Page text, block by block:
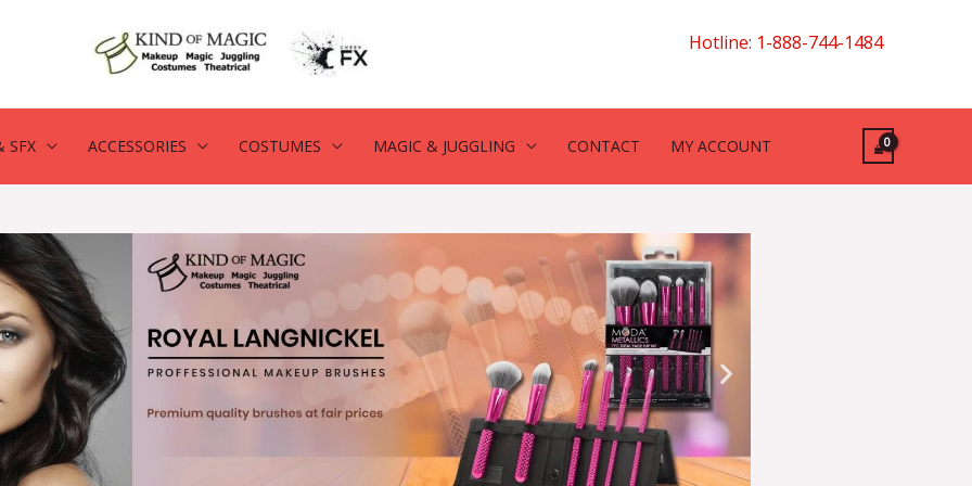
Hotline: 1-888-744-1484
SFX ACCESSORIES COSTUMES MAGIC & JUGGLING CONTACT MY ACCOUNT